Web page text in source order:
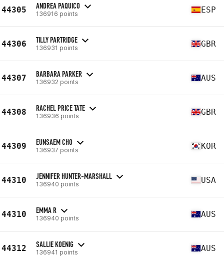
44305 ANDREA PAQUICO
136916 points ESP
44306 TILLY PARTRIDGE
136931 points GBR
44307 BARBARA PARKER
136932 points AUS
44308 RACHEL PRICE TATE
136936 points GBR
44309 EUNSAEM CHO
136937 points KOR
44310 JENNIFER HUNTER-MARSHALL
136940 points USA
44310 EMMA R
136940 points AUS
44312 SALLIE KOENIG
136941 points AUS